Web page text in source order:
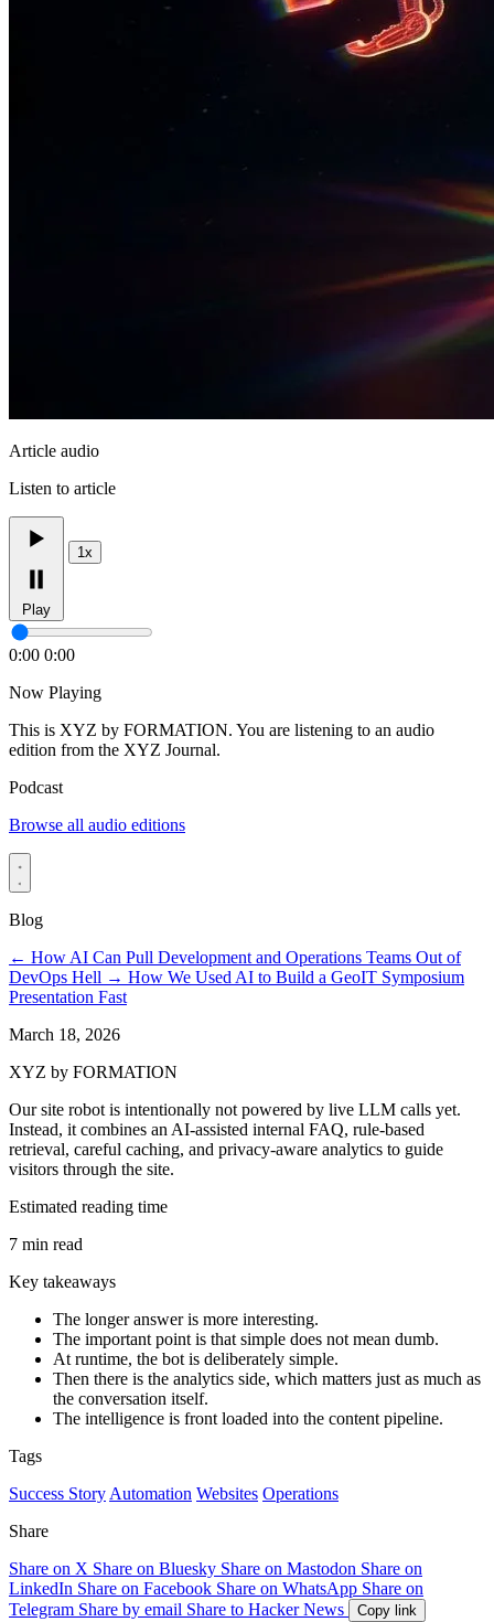
Article audio
Listen to article
Play
1x
0:00 0:00
Now Playing
This is XYZ by FORMATION. You are listening to an audio
edition from the XYZ Journal.
Podcast
Browse all audio editions
Blog
← How AI Can Pull Development and Operations Teams Out of
DevOps Hell → How We Used AI to Build a GeoIT Symposium
Presentation Fast
March 18, 2026
XYZ by FORMATION
Our site robot is intentionally not powered by live LLM calls yet.
Instead, it combines an AI-assisted internal FAQ, rule-based
retrieval, careful caching, and privacy-aware analytics to guide
visitors through the site.
Estimated reading time
7 min read
Key takeaways
The longer answer is more interesting.
The important point is that simple does not mean dumb.
At runtime, the bot is deliberately simple.
Then there is the analytics side, which matters just as much as
the conversation itself.
The intelligence is front loaded into the content pipeline.
Tags
Success Story Automation Websites Operations
Share
Share on X Share on Bluesky Share on Mastodon Share on
LinkedIn Share on Facebook Share on WhatsApp Share on
Telegram Share by email Share to Hacker News Copy link